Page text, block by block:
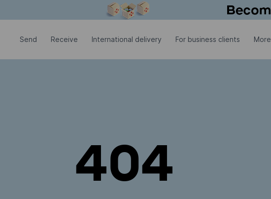
Send Receive International delivery For business clients More
404